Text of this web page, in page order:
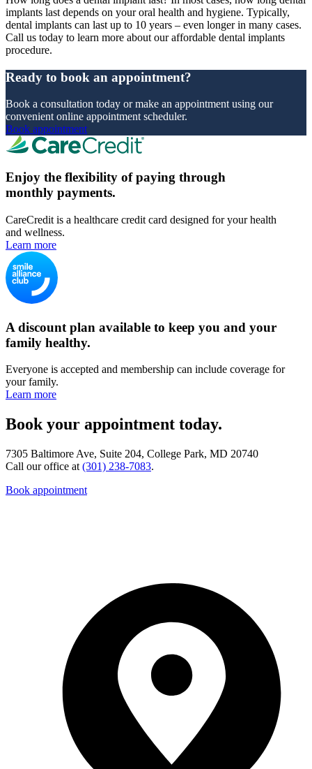
implants last depends on your oral health and hygiene. Typically,
dental implants can last up to 10 years – even longer in many cases.
Call us today to learn more about our affordable dental implants
procedure.
Ready to book an appointment?
Book a consultation today or make an appointment using our
convenient online appointment scheduler.
Book appointment
Enjoy the flexibility of paying through
monthly payments.
CareCredit is a healthcare credit card designed for your health
and wellness.
Learn more
A discount plan available to keep you and your
family healthy.
Everyone is accepted and membership can include coverage for
your family.
Learn more
Book your appointment today.
7305 Baltimore Ave, Suite 204, College Park, MD 20740
Call our office at (301) 238-7083.
Book appointment